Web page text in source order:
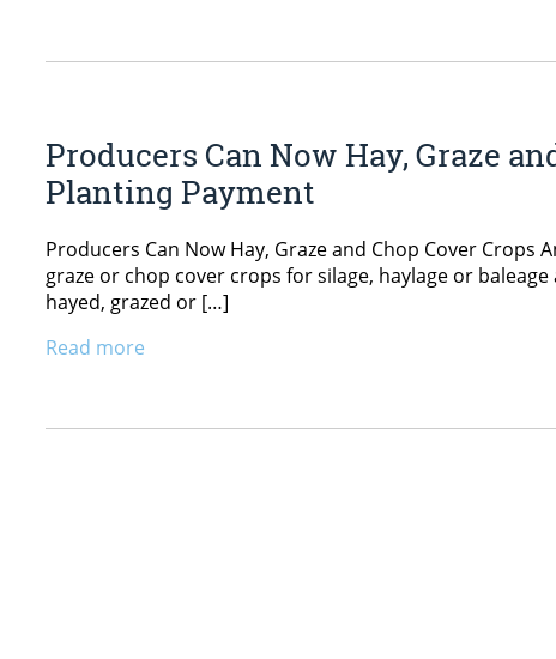
Producers Can Now Hay, Graze
Planting Payment
Producers Can Now Hay, Graze and Chop Cover
graze or chop cover crops for silage, haylage or
hayed, grazed or […]
Read more